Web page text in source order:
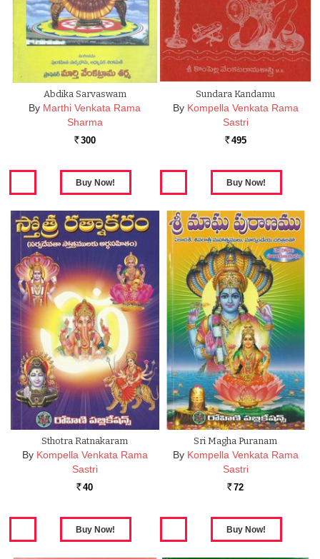
Abdika Sarvaswam
By Marthi Venkata Rama
Sharma
Rs. 300
Sundara Kandamu
By Kompella Venkata Rama
Sastri
Rs. 495
Sthotra Ratnakaram
By Kompella Venkata Rama
Sastri
Rs. 40
Sri Magha Puranam
By Kompella Venkata Rama
Sastri
Rs. 72